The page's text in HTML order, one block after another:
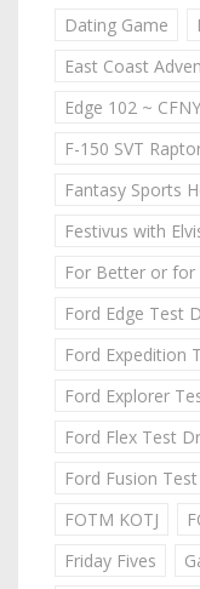
Dating Game
East Coast
Edge 102 ~ CFNY
F-150 SVT
Fantasy Sports
Festivus with
For Better or for
Ford Edge Test
Ford Expedition
Ford Explorer
Ford Flex Test
Ford Fusion
FOTM KOTJ
Friday Fives